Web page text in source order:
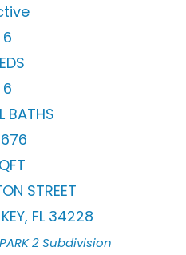
6
6
BATHS
STREET
, FL 34228
2Subdivision